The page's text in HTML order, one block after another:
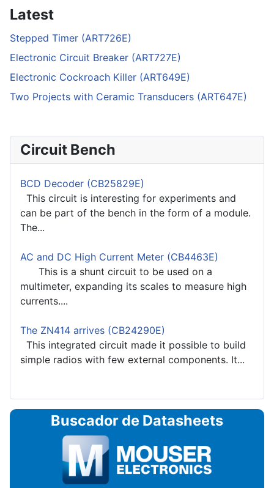
Latest
Stepped Timer (ART726E)
Electronic Circuit Breaker (ART727E)
Electronic Cockroach Killer (ART649E)
Two Projects with Ceramic Transducers (ART647E)
Circuit Bench
BCD Decoder (CB25829E)
This circuit is interesting for experiments and
can be part of the bench in the form of a module.
The...
AC and DC High Current Meter (CB4463E)
This is a shunt circuit to be used on a
multimeter, expanding its scales to measure high
currents....
The ZN414 arrives (CB24290E)
This integrated circuit made it possible to build
simple radios with few external components. It...
Buscador de Datasheets